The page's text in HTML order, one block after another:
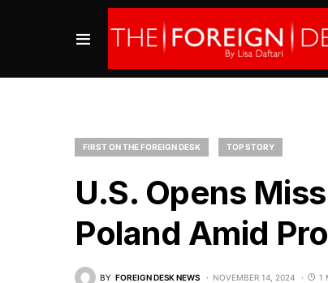
FIRST ON THE FOREIGN DESK TOP STORY
U.S. Opens
Poland Amid
BY FOREIGN DESK NEWS NOVEMBER 14, 2024 1